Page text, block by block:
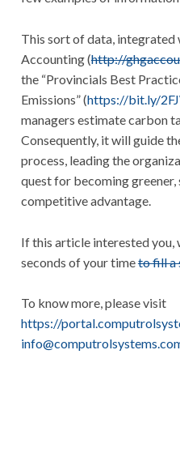
This sort of data,
Accounting (http://
the “Provincials Best
Emissions” (https://bit.ly/
managers estimate carbon
Consequently, it will guide
process, leading the
quest for becoming greener,
competitive advantage.
If this article interested you,
seconds of your timeto fill a
To know more, please visit
https://